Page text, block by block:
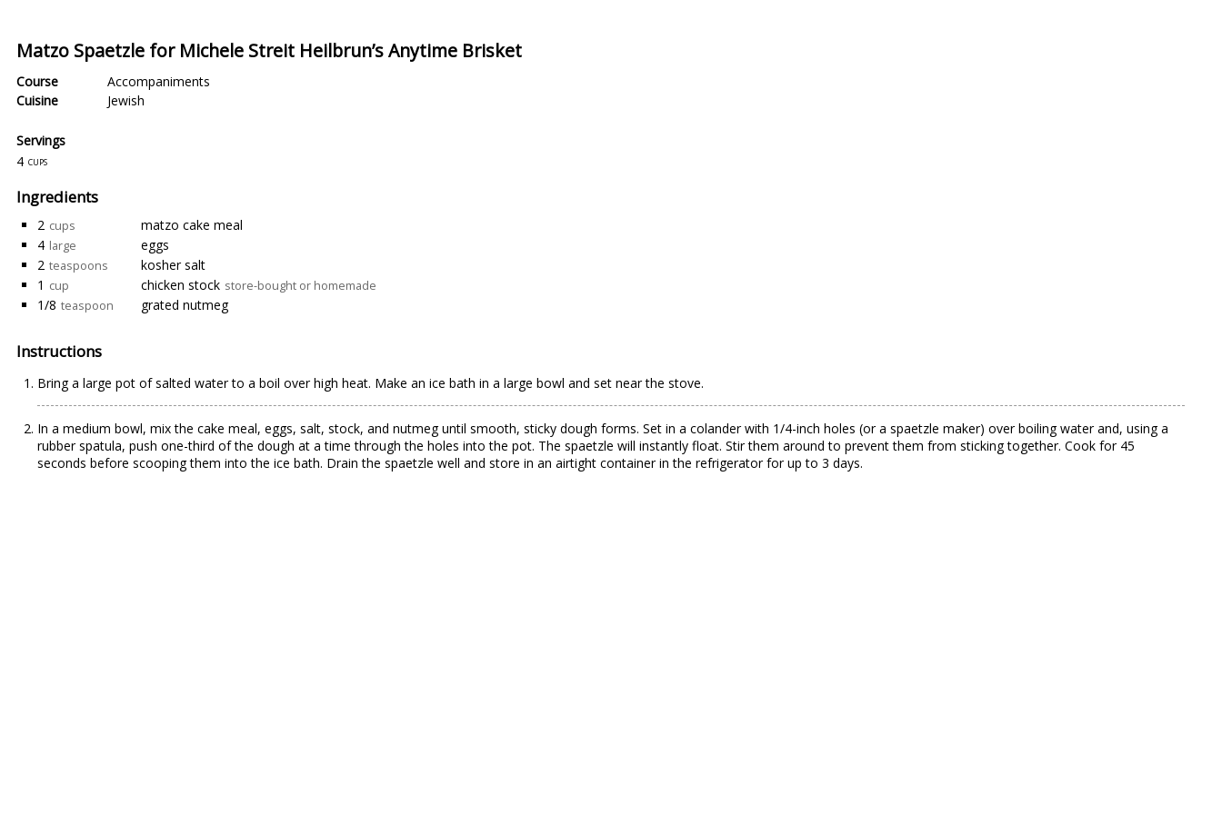
Matzo Spaetzle for Michele Streit Heilbrun’s Anytime Brisket
Course
Accompaniments
Cuisine
Jewish
Servings
4 cups
Ingredients
2 cups
matzo cake meal
4 large
eggs
2 teaspoons
kosher salt
1 cup chicken stock store-bought or homemade
1/8 teaspoon grated nutmeg
Instructions
Bring a large pot of salted water to a boil over high heat. Make an ice bath in a large bowl and set near the stove.
In a medium bowl, mix the cake meal, eggs, salt, stock, and nutmeg until smooth, sticky dough forms. Set in a colander with 1/4-inch holes (or a spaetzle maker) over boiling water and, using a
rubber spatula, push one-third of the dough at a time through the holes into the pot. The spaetzle will instantly float. Stir them around to prevent them from sticking together. Cook for 45
seconds before scooping them into the ice bath. Drain the spaetzle well and store in an airtight container in the refrigerator for up to 3 days.